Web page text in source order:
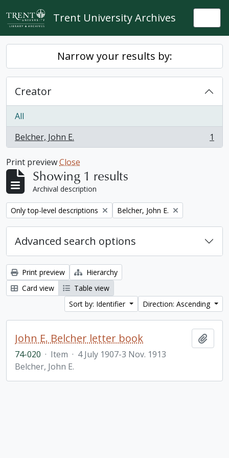
Skip to main content
Trent University Archives
Narrow your results by:
Creator
All
Belcher, John E.
, 1 results 1
Print previewClose
Showing 1 results
Archival description
Remove filter:
Only top-level descriptions Remove filter:
Belcher, John E.
Advanced search options
Print preview
Hierarchy
Card view
Table view
Sort by: Identifier
Direction: Ascending
John E. Belcher letter book
74-020 · Item · 4 July 1907-3 Nov. 1913
Belcher, John E.